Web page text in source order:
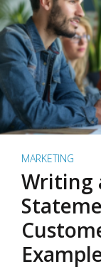
MARKETING
Writing